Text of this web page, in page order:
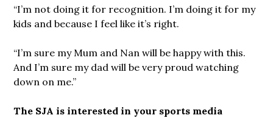
“I’m not doing it for recognition. I’m doing it for my
kids and because I feel like it’s right.
“I’m sure my Mum and Nan will be happy with this.
And I’m sure my dad will be very proud watching
down on me.”
The SJA is interested in your sports media